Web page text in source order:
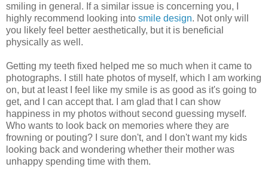
smiling in general. If a similar issue is concerning you, I
highly recommend looking into smile design. Not only will
you likely feel better aesthetically, but it is beneficial
physically as well.
Getting my teeth fixed helped me so much when it came to
photographs. I still hate photos of myself, which I am working
on, but at least I feel like my smile is as good as it's going to
get, and I can accept that. I am glad that I can show
happiness in my photos without second guessing myself.
Who wants to look back on memories where they are
frowning or pouting? I sure don't, and I don't want my kids
looking back and wondering whether their mother was
unhappy spending time with them.